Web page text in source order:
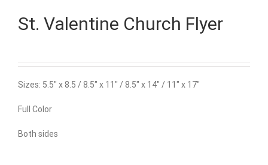
St. Valentine Church Flyer
Sizes: 5.5″ x 8.5 / 8.5″ x 11″ / 8.5″ x 14″ / 11″ x 17″
Full Color
Both sides